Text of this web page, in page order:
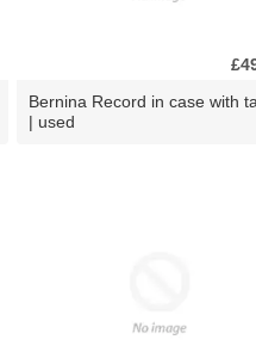
Bernina Record in case with
| used